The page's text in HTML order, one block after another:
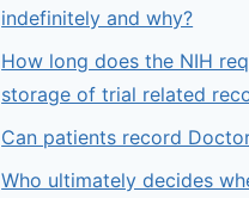
indefinitely and why?
How long does the NIH
storage of trial related
Can patients record
Who ultimately decides